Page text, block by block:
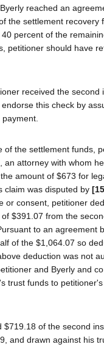
reached an
the settlement recovery
percent of the
petitioner should have
received the second
this check by
of the settlement funds,
an attorney with whom
amount of $673 for
claim was disputed by
or consent, petitioner
$391.07 from the
to an agreement
of the $1,064.07 so
deduction was not
and Byerly and
trust funds to
of the second
and drawn against his